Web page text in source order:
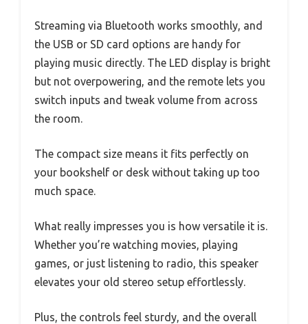
Streaming via Bluetooth works smoothly, and
the USB or SD card options are handy for
playing music directly. The LED display is bright
but not overpowering, and the remote lets you
switch inputs and tweak volume from across
the room.
The compact size means it fits perfectly on
your bookshelf or desk without taking up too
much space.
What really impresses you is how versatile it is.
Whether you’re watching movies, playing
games, or just listening to radio, this speaker
elevates your old stereo setup effortlessly.
Plus, the controls feel sturdy, and the overall